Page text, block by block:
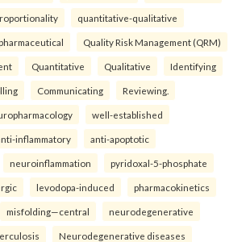
quantitative-qualitative
Quality Risk Management (QRM)
Quantitative Qualitative Identifying
Communicating Reviewing.
well-established
inflammatory anti-apoptotic
neuroinflammation pyridoxal-5-phosphate
levodopa-induced pharmacokinetics
misfolding—central neurodegenerative
Neurodegenerative diseases